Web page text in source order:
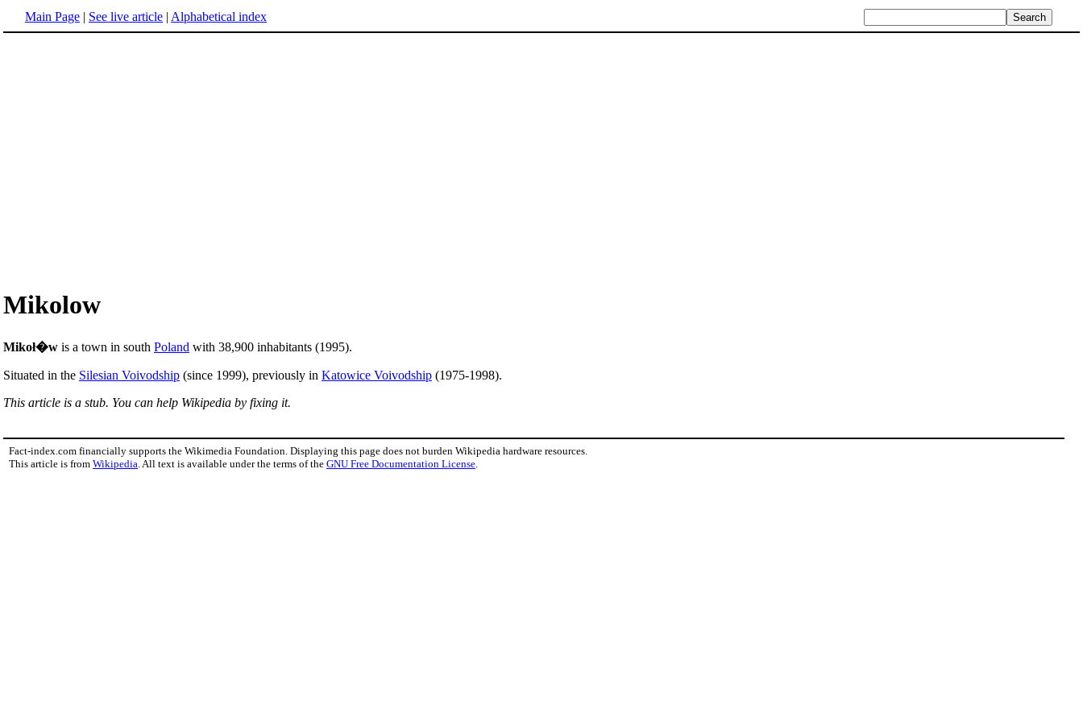
Main Page | See live article | Alphabetical index
Mikolow
Mikoł�w is a town in south Poland with 38,900 inhabitants (1995).
Situated in the Silesian Voivodship (since 1999), previously in Katowice Voivodship (1975-1998).
This article is a stub. You can help Wikipedia by fixing it.
Fact-index.com financially supports the Wikimedia Foundation. Displaying this page does not burden Wikipedia hardware resources.
This article is from Wikipedia . All text is available under the terms of the GNU Free Documentation License